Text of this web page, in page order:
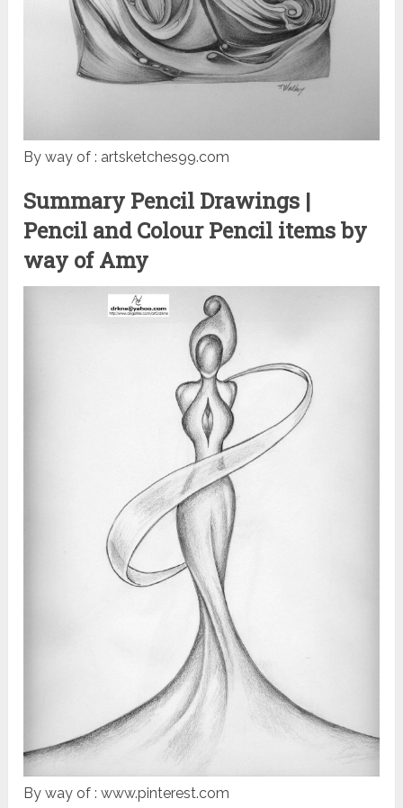
By way of : artsketches99.com
Summary Pencil Drawings |
Pencil and Colour Pencil items by
way of Amy
By way of : www.pinterest.com